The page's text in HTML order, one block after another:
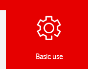
Basic use